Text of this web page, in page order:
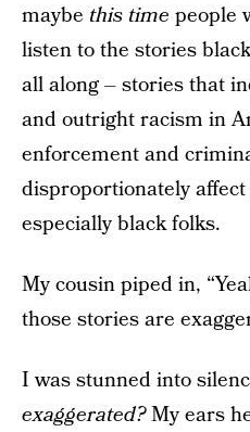
maybe this time people
listen to the stories
all along – stories that
and outright racism in
enforcement and
disproportionately
especially black folks.
My cousin piped in,
those stories are
I was stunned into
exaggerated?My ears